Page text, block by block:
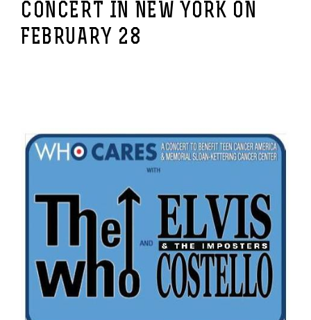
CONCERT IN NEW YORK ON
FEBRUARY 28